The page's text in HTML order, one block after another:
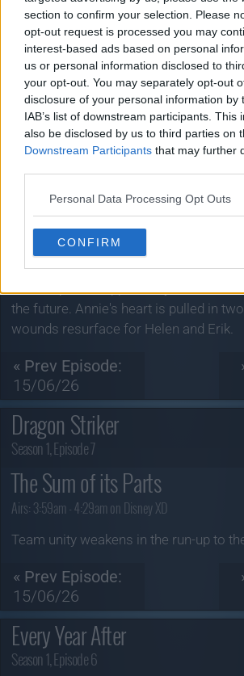
section to confirm your selection. Please
opt-out request is processed you may
interest-based ads based on personal
us or personal information disclosed to
your opt-out. You may separately opt-out
disclosure of your personal information by
IAB’s list of downstream participants. This
also be disclosed by us to third parties on
Downstream Participants that may further
Personal Data Processing Opt Outs
CONFIRM
Airs:3:35am - 4:35am on NBC
Jimmy welcomes composer Lin-
actress Britt Lower, influencer duo
comedian Zarna Garg.
« Prev Episode:
12/06/26
Sweet Magnolias
Season 5, Episode 5
Aim Big
3:59am - 4:59am on Netflix
An unexpected opportunity for Cal
the future. Annie's heart is pulled in
wounds resurface for Helen and Erik.
« Prev Episode:
15/06/26
Dragon Striker
Season 1, Episode 7
The Sum of its Parts
Airs: 3:59am - 4:29am on Disney XD
Team unity weakens in the run-up to
« Prev Episode:
15/06/26
Every Year After
Season 1, Episode 6